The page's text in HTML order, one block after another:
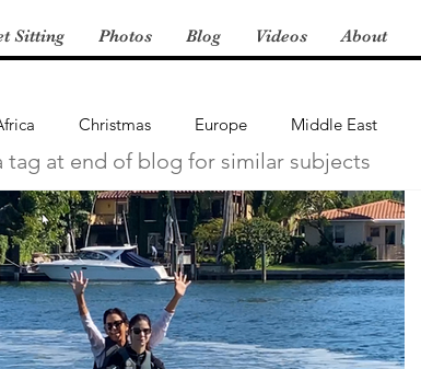
Sitting Photos Blog Videos About
Christmas Europe Middle East
tag at end of blog for similar subjects